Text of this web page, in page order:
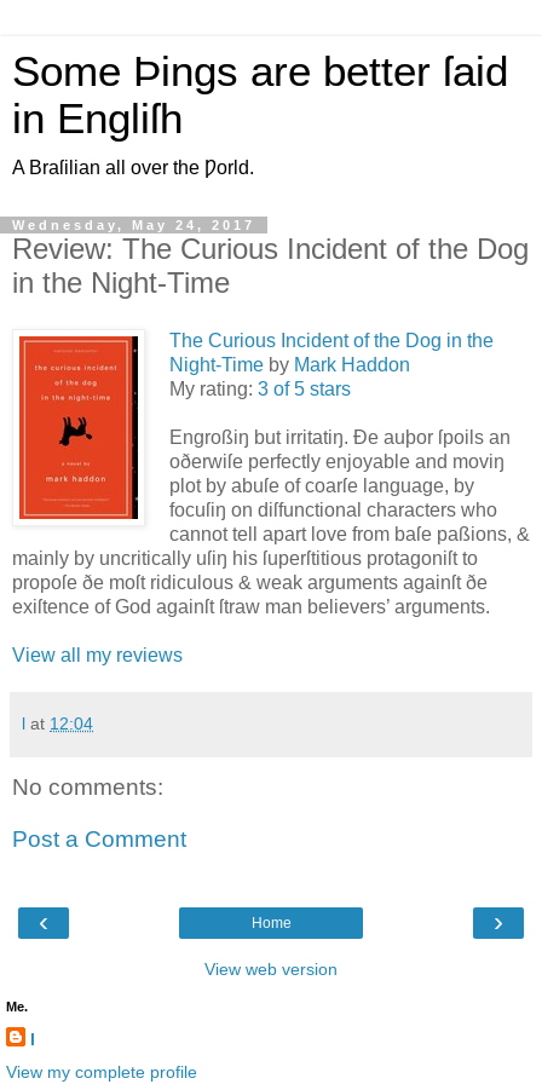
Some Þings are better ſaid
in Engliſh
A Braſilian all over the Ƿorld.
Wednesday, May 24, 2017
Review: The Curious Incident of the Dog
in the Night-Time
The Curious Incident of the Dog in the
Night-Time by Mark Haddon
My rating: 3 of 5 stars
Engroßiŋ but irritatiŋ. Ðe auþor ſpoils an
oðerwiſe perfectly enjoyable and moviŋ
plot by abuſe of coarſe language, by
focuſiŋ on diſfunctional characters who
cannot tell apart love from baſe paßions, &
mainly by uncritically uſiŋ his ſuperſtitious protagoniſt to
propoſe ðe moſt ridiculous & weak arguments againſt ðe
exiſtence of God againſt ſtraw man believers’ arguments.
View all my reviews
l at 12:04
No comments:
Post a Comment
‹ ›
Home
View web version
Me.
l
View my complete profile